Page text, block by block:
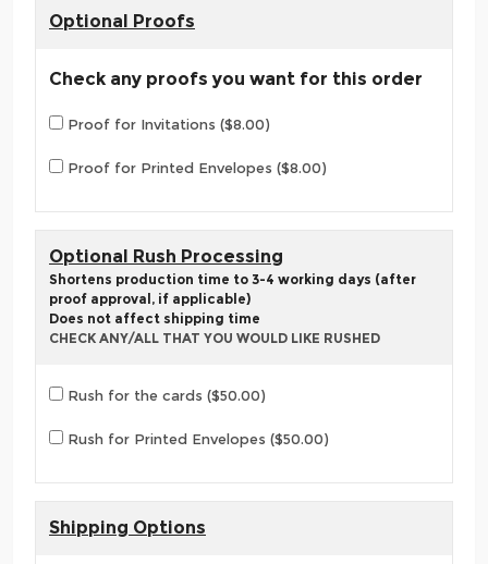
Optional Proofs
Check any proofs you want for this order
Proof for Invitations ($8.00)
Proof for Printed Envelopes ($8.00)
Optional Rush Processing
Shortens production time to 3-4 working days (after
proof approval, if applicable)
Does not affect shipping time
CHECK ANY/ALL THAT YOU WOULD LIKE RUSHED
Rush for the cards ($50.00)
Rush for Printed Envelopes ($50.00)
Shipping Options